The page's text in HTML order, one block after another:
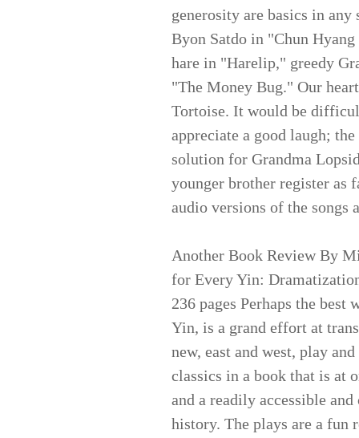
generosity are basics in
Byon Satdo in "Chun
hare in "Harelip," greedy
"The Money Bug." Our
Tortoise. It would be
appreciate a good laugh;
solution for Grandma
younger brother register as
audio versions of the songs
Another Book Review By
for Every Yin:
236 pages Perhaps the
Yin, is a grand effort at
new, east and west, play
classics in a book that is at
and a readily accessible
history. The plays are a fun